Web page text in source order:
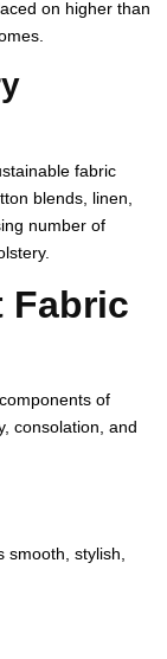
on higher than
fabric
blends, linen,
number of
Fabric
of
consolation, and
stylish,